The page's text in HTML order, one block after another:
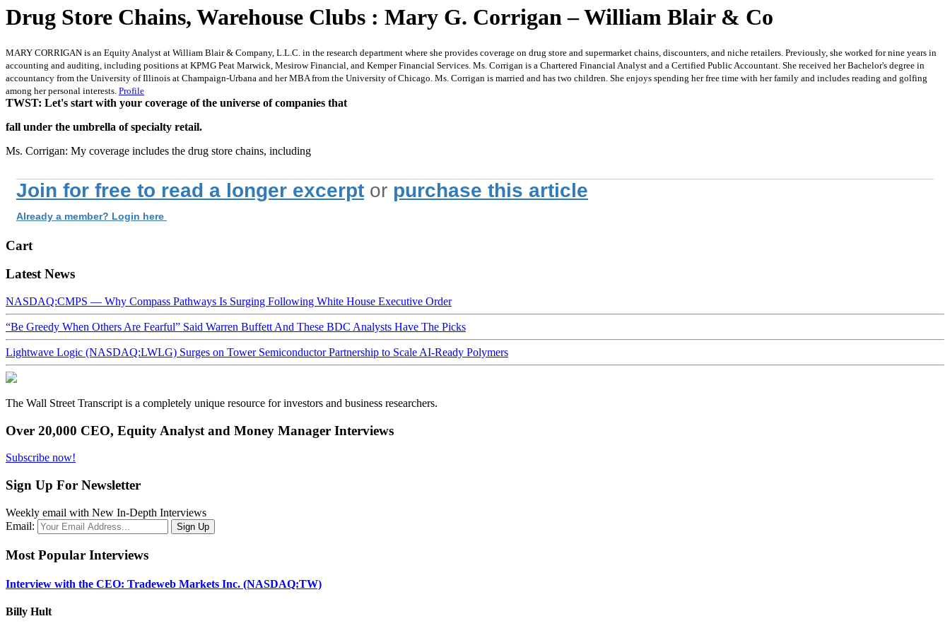
Drug Store Chains, Warehouse Clubs : Mary G. Corrigan – William Blair & Co
MARY CORRIGAN is an Equity Analyst at William Blair & Company, L.L.C. in the research department where she provides coverage on drug store and supermarket chains, discounters, and niche retailers. Previously, she worked for nine years in
accounting and auditing, including positions at KPMG Peat Marwick, Mesirow Financial, and Kemper Financial Services. Ms. Corrigan is a Chartered Financial Analyst and a Certified Public Accountant. She received her Bachelor's degree in
accountancy from the University of Illinois at Champaign-Urbana and her MBA from the University of Chicago. Ms. Corrigan is married and has two children. She enjoys spending her free time with her family and includes reading and golfing
among her personal interests. Profile
TWST: Let's start with your coverage of the universe of companies that
fall under the umbrella of specialty retail.
Ms. Corrigan: My coverage includes the drug store chains, including
Join for free to read a longer excerpt or purchase this article
Already a member? Login here
Cart
Latest News
NASDAQ:CMPS — Why Compass Pathways Is Surging Following White House Executive Order
“Be Greedy When Others Are Fearful” Said Warren Buffett And These BDC Analysts Have The Picks
Lightwave Logic (NASDAQ:LWLG) Surges on Tower Semiconductor Partnership to Scale AI-Ready Polymers
The Wall Street Transcript is a completely unique resource for investors and business researchers.
Over 20,000 CEO, Equity Analyst and Money Manager Interviews
Subscribe now!
Sign Up For Newsletter
Weekly email with New In-Depth Interviews
Email:
Most Popular Interviews
Interview with the CEO: Tradeweb Markets Inc. (NASDAQ:TW)
Billy Hult